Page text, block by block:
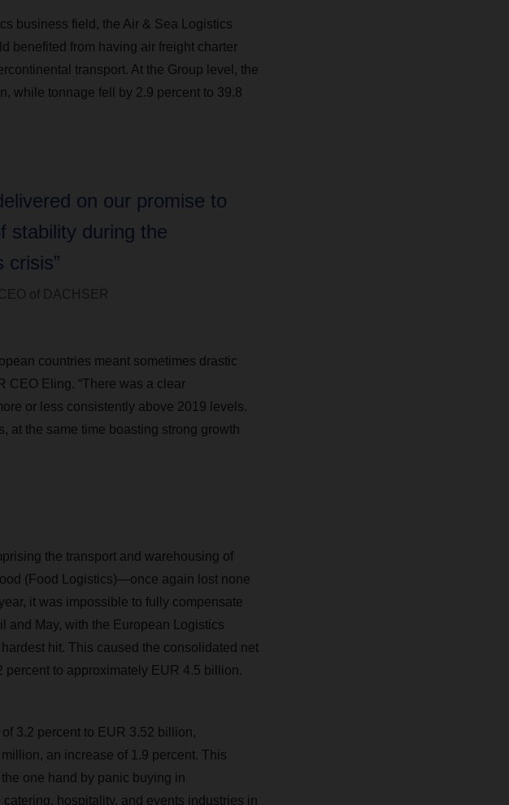
business field, the Air & Sea Logistics
benefited from having air freight charter
transport. At the Group level, the
while tonnage fell by 2.9 percent to 39.8
on our promise to
stability during the
crisis”
of DACHSER
countries meant sometimes drastic
CEO Eling. “There was a clear
or less consistently above 2019 levels.
at the same time boasting strong growth
the transport and warehousing of
(Food Logistics)—once again lost none
it was impossible to fully compensate
and May, with the European Logistics
hit. This caused the consolidated net
to approximately EUR 4.5 billion.
3.2 percent to EUR 3.52 billion,
an increase of 1.9 percent. This
one hand by panic buying in
hospitality, and events industries in